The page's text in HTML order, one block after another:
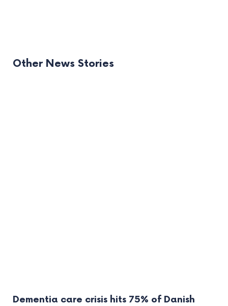
Other News Stories
Dementia care crisis hits 75% of Danish